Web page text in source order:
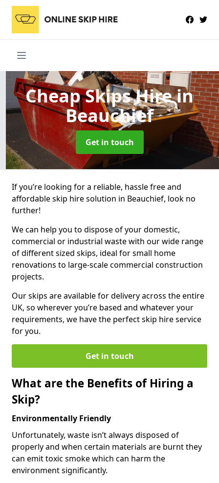
Cheap Skips Hirein
Beauchief
Get in touch
If you’re looking for a reliable, hassle free and
affordable skip hire solution in Beauchief, look no
further!
We can help you to dispose of your domestic,
commercial or industrial waste with our wide range
of different sized skips, ideal for small home
renovations to large-scale commercial construction
projects.
Our skips are available for delivery across the entire
UK, so wherever you’re based and whatever your
requirements, we have the perfect skip hire service
for you.
Get in touch
What are the Benefits of Hiring a
Skip?
Environmentally Friendly
Unfortunately, waste isn’t always disposed of
properly and when certain materials are burnt they
can emit toxic smoke which can harm the
environment significantly.